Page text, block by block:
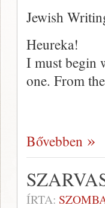
Jewish
Heureka!
I must begin
one. From
Bővebben
ÍRTA: